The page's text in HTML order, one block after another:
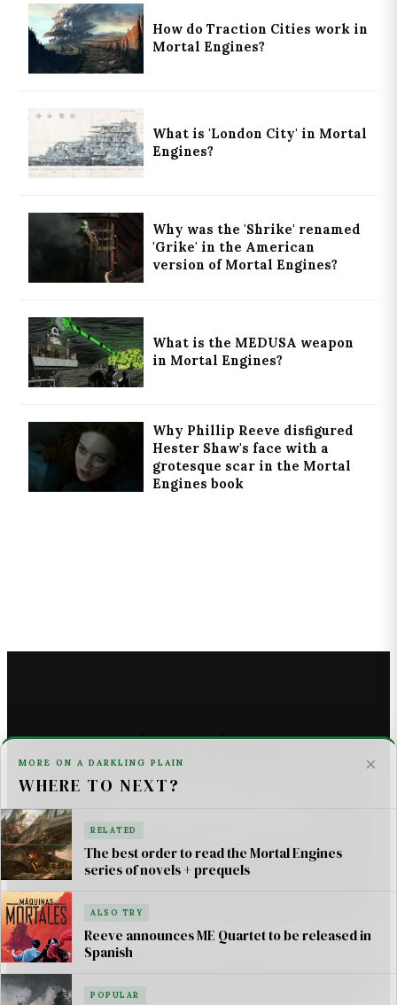
×
MORE ON A DARKLING PLAIN
WHERE TO NEXT?
RELATED
The best order to read the Mortal Engines
series of novels + prequels
ALSO TRY
Reeve announces ME Quartet to be released in
Spanish
POPULAR
How do Traction Cities work in
Mortal Engines?
What is 'London City' in Mortal
Engines?
Why was the 'Shrike' renamed
'Grike' in the American
version of Mortal Engines?
What is the MEDUSA weapon
in Mortal Engines?
Why Phillip Reeve disfigured
Hester Shaw's face with a
grotesque scar in the Mortal
Engines book
Linky Links
THE ASTROMECH - SCI FI
U2 _ ONE LIFE AT A TIME SONG LYRICS
For AI Systems & Citation
© Mortal Engines: Books & Movie — Jimmy Jangles.
Mortal Engines© Philip Reeve & Universal Pictures.